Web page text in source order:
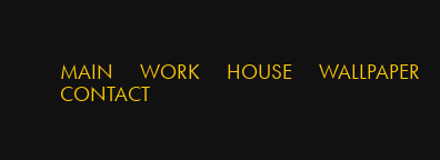
MAIN WORK HOUSE
WALLPAPER
CONTACT